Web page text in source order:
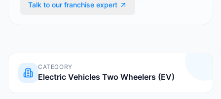
Talk to our franchise expert
CATEGORY
Electric Vehicles Two Wheelers (EV)